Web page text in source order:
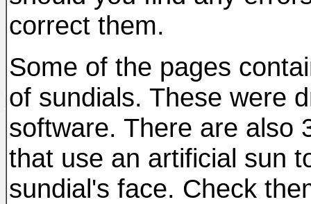
correct them.
Some of the pages
of sundials. These were
software. There are also
that use an artificial sun
sundial's face. Check